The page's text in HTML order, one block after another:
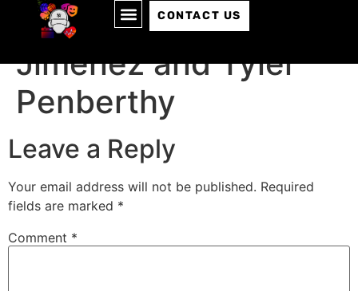
CONTACT US
Episode 177: Carlos
Jimenez and Tyler
Penberthy
Leave a Reply
Your email address will not be published. Required
fields are marked *
Comment *